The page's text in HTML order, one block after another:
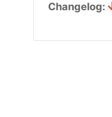
Changelog: